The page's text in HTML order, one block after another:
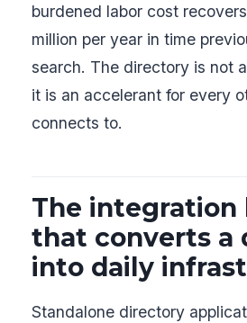
burdened labor cost
million per year in time
search. The directory is not
it is an accelerant for every
connects to.
The integration
that converts a
into daily
Standalone directory